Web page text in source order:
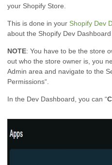
your Shopify Store.
This is done in your Shopify Dev
about the Shopify Dev Dashboard
NOTE: You have to be the store
out who the store owner is, you
Admin area and navigate to the
Permissions“.
In the Dev Dashboard, you can “